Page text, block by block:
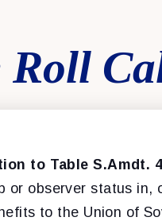
Roll
to Table S.Amdt.
or observer status
to the Union of